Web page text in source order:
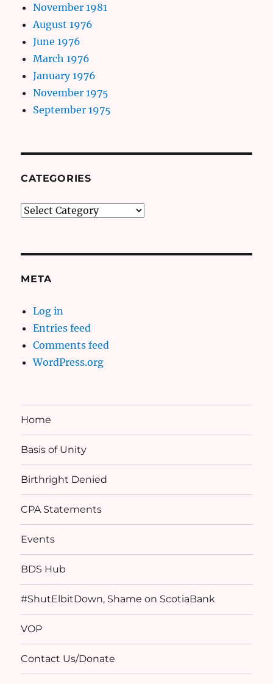
November 1981
August 1976
June 1976
March 1976
January 1976
November 1975
September 1975
CATEGORIES
Categories
META
Log in
Entries feed
Comments feed
WordPress.org
Home
Basis of Unity
Birthright Denied
CPA Statements
Events
BDS Hub
#ShutElbitDown, Shame on ScotiaBank
VOP
Contact Us/Donate